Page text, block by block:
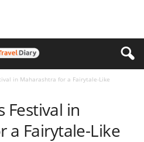
in Maharashtra for a Fairytale-Like
Festival in
a Fairytale-Like